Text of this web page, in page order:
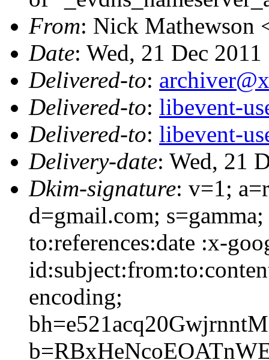
From: Nick Mathewson
Date: Wed, 21 Dec
Delivered-to:
Delivered-to: libevent-
Delivered-to: libevent-
Delivery-date: Wed, 21
Dkim-signature: v=1;
d=gmail.com;
to:references:date :x-
encoding;